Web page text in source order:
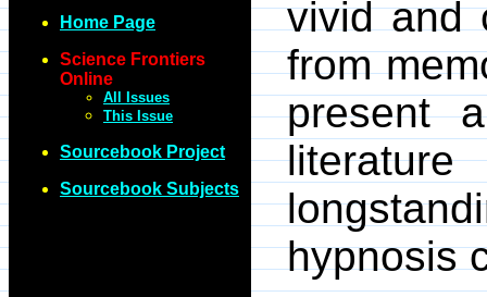
Home Page
Science Frontiers
Online
All Issues
This Issue
Sourcebook Project
Sourcebook Subjects
vivid and
from
present
hypnosis